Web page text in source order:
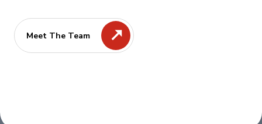
Meet The Team